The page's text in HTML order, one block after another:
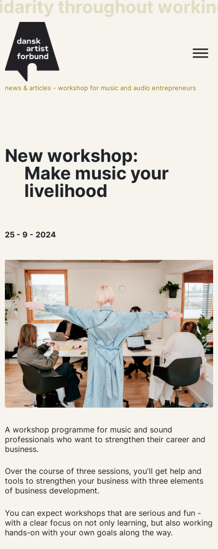
throughout
news & articles - workshop for music and audio entrepreneurs
New workshop:
Make music your
livelihood
25 - 9 - 2024
A workshop programme for music and sound
professionals who want to strengthen their career and
business.
Over the course of three sessions, you'll get help and
tools to strengthen your business with three elements
of business development.
You can expect workshops that are serious and fun -
with a clear focus on not only learning, but also working
hands-on with your own goals along the way.